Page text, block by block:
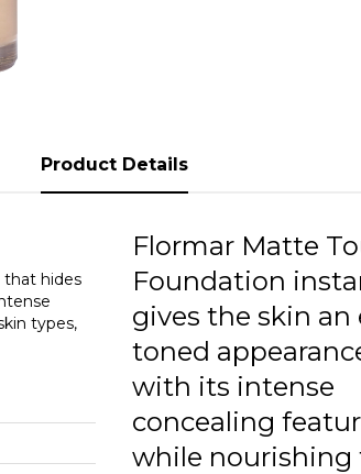
Product Details
that hides
types,
Flormar Matte
Foundation
gives the skin an
toned
with its intense
concealing
while nourishing